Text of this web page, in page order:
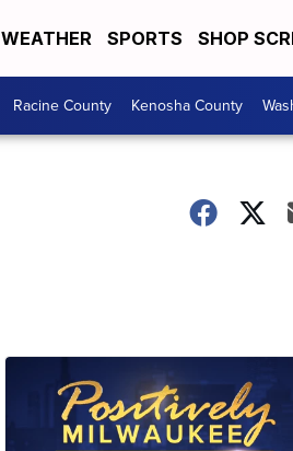
WEATHER SPORTS SHOP
Racine County Kenosha County